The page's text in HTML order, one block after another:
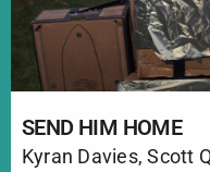
SEND HIM HOME
Kyran Davies, Scott